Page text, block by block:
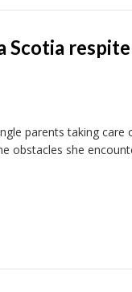
Scotia
parents taking care
obstacles she